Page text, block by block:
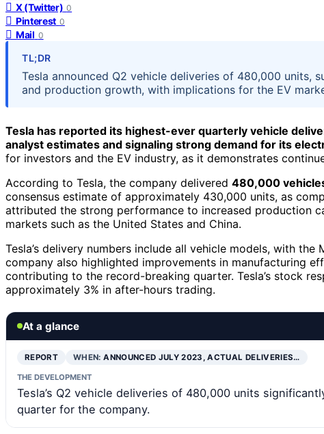
X (Twitter) 0
Pinterest 0
Mail 0
TL;DR
Tesla announced Q2 vehicle deliveries of 480,000 units,
and production growth, with implications for the EV
Tesla has reported its highest-ever quarterly vehicle
analyst estimates and signaling strong demand for its
for investors and the EV industry, as it demonstrates
According to Tesla, the company delivered 480,000
consensus estimate of approximately 430,000 units, as
attributed the strong performance to increased production
markets such as the United States and China.
Tesla’s delivery numbers include all vehicle models, with
company also highlighted improvements in manufacturing
contributing to the record-breaking quarter. Tesla’s stock
approximately 3% in after-hours trading.
At a glance
REPORT WHEN:ANNOUNCED JULY 2023, ACTUAL DELIVERIES…
THE DEVELOPMENT
Tesla’s Q2 vehicle deliveries of 480,000 units
quarter for the company.